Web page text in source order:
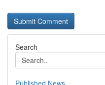
Search
Published News